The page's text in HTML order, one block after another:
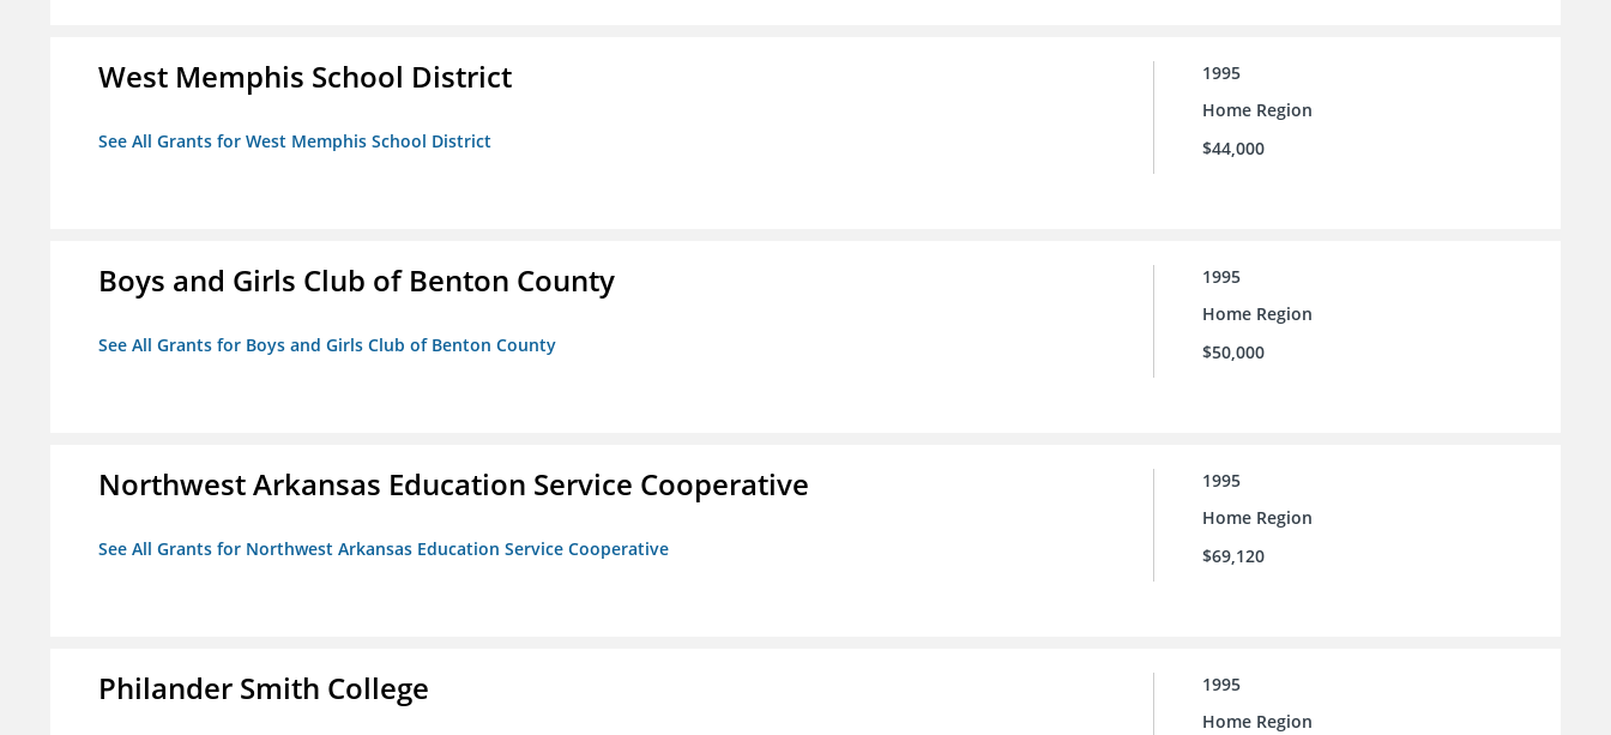
West Memphis School District
See All Grants for West Memphis School District
1995
Home Region
$44,000
Boys and Girls Club of Benton County
See All Grants for Boys and Girls Club of Benton County
1995
Home Region
$50,000
Northwest Arkansas Education Service Cooperative
See All Grants for Northwest Arkansas Education Service Cooperative
1995
Home Region
$69,120
Philander Smith College
1995
Home Region